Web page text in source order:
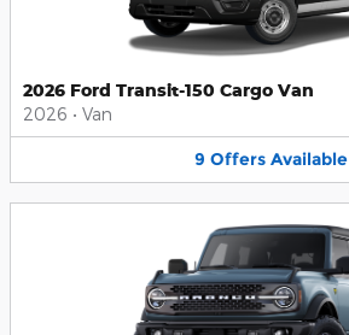
2026 Ford Transit-150 Cargo Van
2026 • Van
9 Offers Available